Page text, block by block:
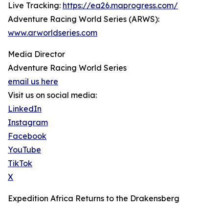
Live Tracking: https://ea26.maprogress.com/
Adventure Racing World Series (ARWS):
www.arworldseries.com
Media Director
Adventure Racing World Series
email us here
Visit us on social media:
LinkedIn
Instagram
Facebook
YouTube
TikTok
X
Expedition Africa Returns to the Drakensberg